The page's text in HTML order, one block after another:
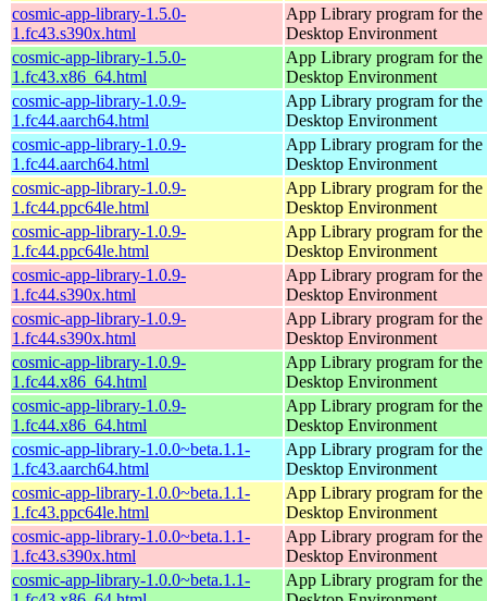
cosmic-app-library-1.5.0-
1.fc43.s390x.html
App Library program for
Desktop Environment
cosmic-app-library-1.5.0-
1.fc43.x86_64.html
App Library program for
Desktop Environment
cosmic-app-library-1.0.9-
1.fc44.aarch64.html
App Library program for
Desktop Environment
cosmic-app-library-1.0.9-
1.fc44.aarch64.html
App Library program for
Desktop Environment
cosmic-app-library-1.0.9-
1.fc44.ppc64le.html
App Library program for
Desktop Environment
cosmic-app-library-1.0.9-
1.fc44.ppc64le.html
App Library program for
Desktop Environment
cosmic-app-library-1.0.9-
1.fc44.s390x.html
App Library program for
Desktop Environment
cosmic-app-library-1.0.9-
1.fc44.s390x.html
App Library program for
Desktop Environment
cosmic-app-library-1.0.9-
1.fc44.x86_64.html
App Library program for
Desktop Environment
cosmic-app-library-1.0.9-
1.fc44.x86_64.html
App Library program for
Desktop Environment
cosmic-app-library-1.0.0~beta.1.1-
1.fc43.aarch64.html
App Library program for
Desktop Environment
cosmic-app-library-1.0.0~beta.1.1-
1.fc43.ppc64le.html
App Library program for
Desktop Environment
cosmic-app-library-1.0.0~beta.1.1-
1.fc43.s390x.html
App Library program for
Desktop Environment
cosmic-app-library-1.0.0~beta.1.1-
App Library program for